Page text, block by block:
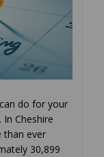
do for your
Cheshire
than ever
30,899